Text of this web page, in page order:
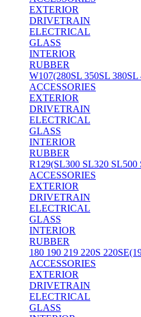
EXTERIOR
DRIVETRAIN
ELECTRICAL
GLASS
INTERIOR
RUBBER
W107(280SL 350SL
ACCESSORIES
EXTERIOR
DRIVETRAIN
ELECTRICAL
GLASS
INTERIOR
RUBBER
R129(SL300 SL320 SL500
ACCESSORIES
EXTERIOR
DRIVETRAIN
ELECTRICAL
GLASS
INTERIOR
RUBBER
180 190 219 220S
ACCESSORIES
EXTERIOR
DRIVETRAIN
ELECTRICAL
GLASS